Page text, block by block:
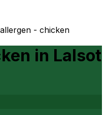
allergen - chicken
in Lalsot